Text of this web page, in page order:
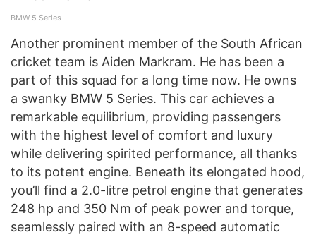
BMW 5 Series
Another prominent member of the South African
cricket team is Aiden Markram. He has been a
part of this squad for a long time now. He owns
a swanky BMW 5 Series. This car achieves a
remarkable equilibrium, providing passengers
with the highest level of comfort and luxury
while delivering spirited performance, all thanks
to its potent engine. Beneath its elongated hood,
you’ll find a 2.0-litre petrol engine that generates
248 hp and 350 Nm of peak power and torque,
seamlessly paired with an 8-speed automatic